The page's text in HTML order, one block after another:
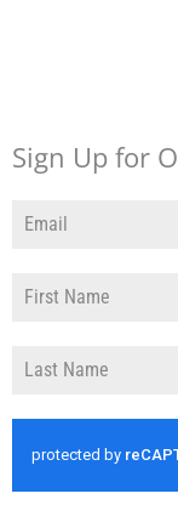
Sign Up for